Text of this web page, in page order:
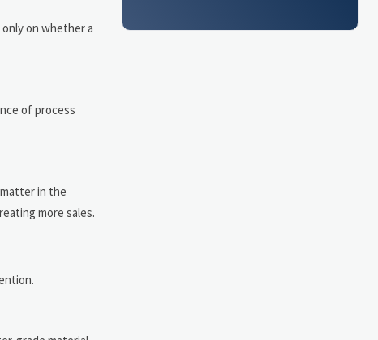
on whether a
of process
in the
more sales.